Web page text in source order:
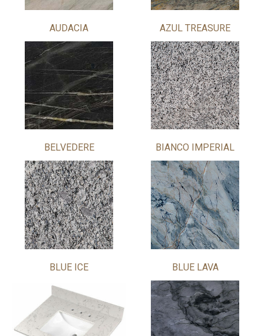
AUDACIA AZUL TREASURE
BELVEDERE BIANCO IMPERIAL
BLUE ICE BLUE LAVA